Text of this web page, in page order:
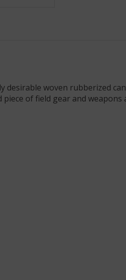
woven rubberized
of field gear and weapons